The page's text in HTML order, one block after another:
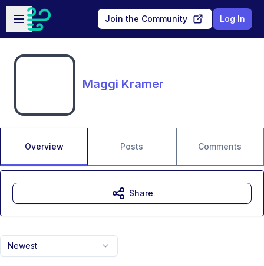
Skip to main content
Open sidebar
Join the Community Log In
Maggi Kramer
Overview Posts Comments
Newest
Share